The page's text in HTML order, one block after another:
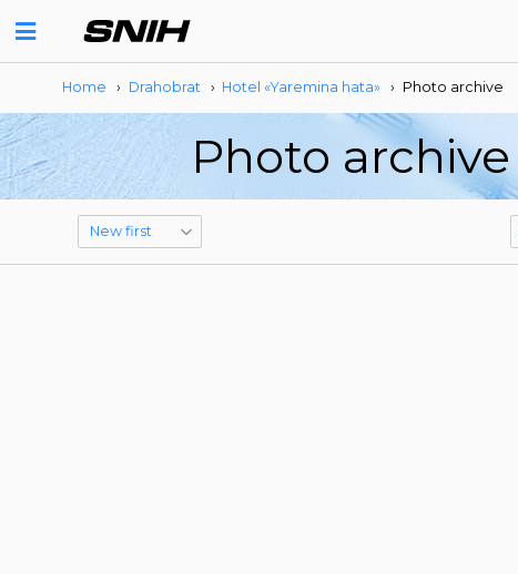
Home › Drahobrat › Hotel «Yaremina hata» › Photo archive
Photo